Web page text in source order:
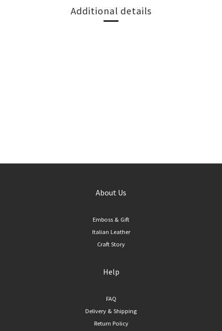
Additional details
About Us
Emboss & Gift
Italian Leather
Craft Story
Help
FAQ
Delivery & Shipping
Return Policy